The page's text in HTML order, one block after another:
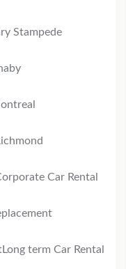
Stampede
Car Rental
Long term Car Rental